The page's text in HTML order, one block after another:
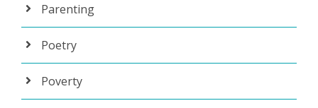
Parenting
Poetry
Poverty